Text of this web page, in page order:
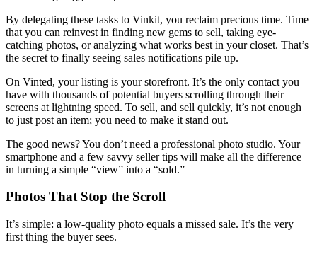
By delegating these tasks to Vinkit, you reclaim precious time. Time
that you can reinvest in finding new gems to sell, taking eye-
catching photos, or analyzing what works best in your closet. That’s
the secret to finally seeing sales notifications pile up.
On Vinted, your listing is your storefront. It’s the only contact you
have with thousands of potential buyers scrolling through their
screens at lightning speed. To sell, and sell quickly, it’s not enough
to just post an item; you need to make it stand out.
The good news? You don’t need a professional photo studio. Your
smartphone and a few savvy seller tips will make all the difference
in turning a simple “view” into a “sold.”
Photos That Stop the Scroll
It’s simple: a low-quality photo equals a missed sale. It’s the very
first thing the buyer sees.